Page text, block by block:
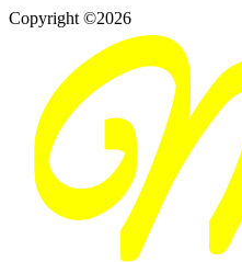
Copyright ©2026